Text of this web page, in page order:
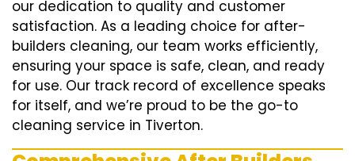
our dedication to quality and customer
satisfaction. As a leading choice for after-
builders cleaning, our team works efficiently,
ensuring your space is safe, clean, and ready
for use. Our track record of excellence speaks
for itself, and we’re proud to be the go-to
cleaning service in Tiverton.